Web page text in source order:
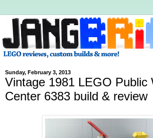
Sunday, February 3, 2013
Vintage 1981 LEGO Public
Center 6383 build & review